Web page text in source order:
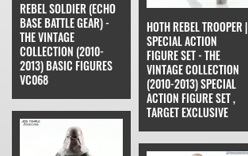
REBEL SOLDIER (ECHO
BASE BATTLE GEAR) -
THE VINTAGE
COLLECTION (2010-
2013) BASIC FIGURES
VC068
HOTH REBEL TROOPER |
SPECIAL ACTION
FIGURE SET - THE
VINTAGE COLLECTION
(2010-2013) SPECIAL
ACTION FIGURE SET ,
TARGET EXCLUSIVE